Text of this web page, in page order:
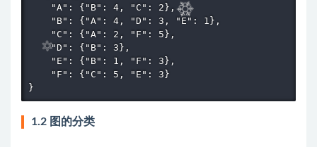
    "A": {"B": 4, "C": 2},
    "B": {"A": 4, "D": 3, "E": 1},
    "C": {"A": 2, "F": 5},
    "D": {"B": 3},
    "E": {"B": 1, "F": 3},
    "F": {"C": 5, "E": 3}
}
1.2 图的分类